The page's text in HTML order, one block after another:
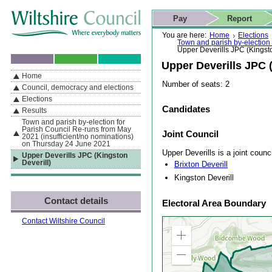
If you are reading this page using a screen reader, we support ARIA
landmarks for quick navigation too
Skip to content Skip to navigation Skip to contact details
Skip to
search
You are here: Home
Elections
Town and parish by-
Upper Deverills JPC
Upper Deverills JPC
Number of seats: 2
Candidates
Joint Council
Upper Deverills is a joint
Brixton Deverill
Kingston Deverill
Electoral Area Boundary
Zoom
Zoom
Actions
Pay Report
Search
This website
Home page
Navigation
By Section
Home
Council, democracy and elections
Elections
Results
Town and parish by-election for
Parish Council Re-runs from May
2021 (insufficient/no nominations)
on Thursday 24 June 2021
Upper Deverills JPC (Kingston
Deverill)
Contact details
Contact Wiltshire Council